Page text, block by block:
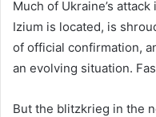
Much of Ukraine’s
Izium is located, is
of official confirmation,
an evolving situation.
But the blitzkrieg in the